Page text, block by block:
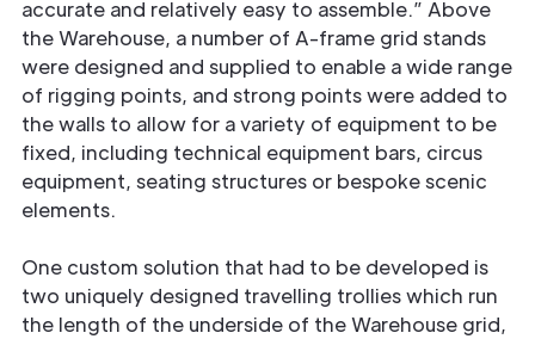
accurate and relatively easy to assemble.” Above
the Warehouse, a number of A-frame grid stands
were designed and supplied to enable a wide range
of rigging points, and strong points were added to
the walls to allow for a variety of equipment to be
ﬁxed, including technical equipment bars, circus
equipment, seating structures or bespoke scenic
elements.
One custom solution that had to be developed is
two uniquely designed travelling trollies which run
the length of the underside of the Warehouse grid,